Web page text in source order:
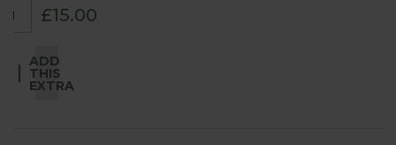
£15.00
ADD
THIS
EXTRA